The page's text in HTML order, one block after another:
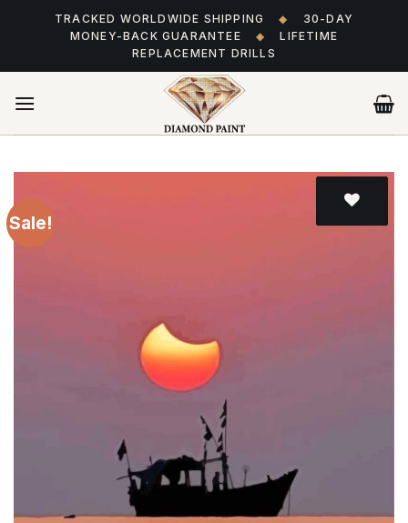
TRACKED WORLDWIDE SHIPPING ◆
30-DAY
MONEY-BACK GUARANTEE
◆
LIFETIME
REPLACEMENT DRILLS
Sale!